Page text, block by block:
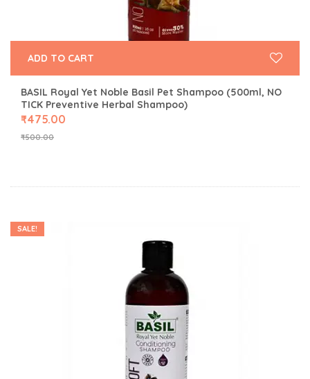
BASIL Royal Yet Noble Basil Pet Shampoo (500ml, NO
TICK Preventive Herbal Shampoo)
₹500.00
₹475.00
ADD TO CART
SALE!